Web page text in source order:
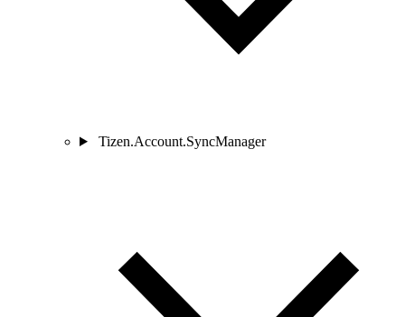
Tizen.Account.SyncManager